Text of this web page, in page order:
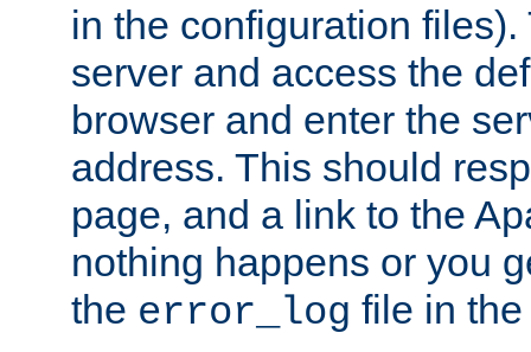
in the configuration files).
server and access the
browser and enter the
address. This should
page, and a link to the
nothing happens or you
the error_log file in